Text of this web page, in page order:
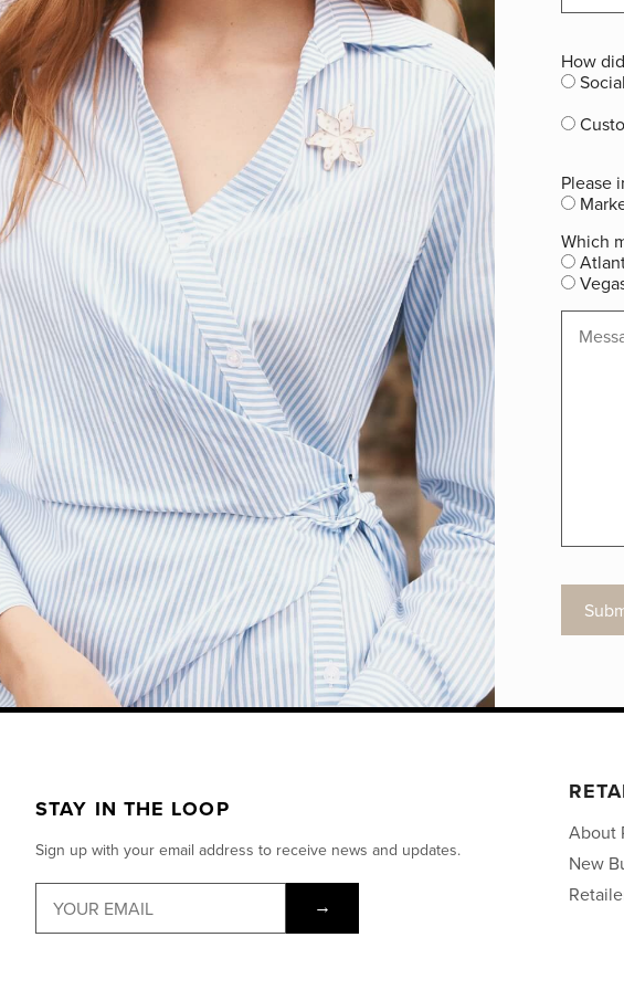
How
Please
Which
STAY IN THE LOOP
Sign up with your email address to receive news and updates.
→
About
New